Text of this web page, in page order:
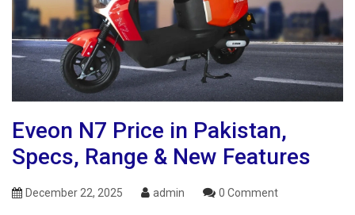
Eveon N7 Price in Pakistan,
Specs, Range & New Features
December 22, 2025 admin 0 Comment